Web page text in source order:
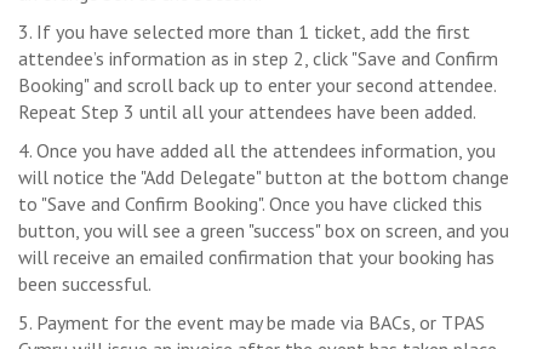
3. If you have selected more than 1 ticket, add the first
attendee’s information as in step 2, click "Save and Confirm
Booking" and scroll back up to enter your second attendee.
Repeat Step 3 until all your attendees have been added.
4. Once you have added all the attendees information, you
will notice the "Add Delegate" button at the bottom change
to "Save and Confirm Booking". Once you have clicked this
button, you will see a green "success" box on screen, and you
will receive an emailed confirmation that your booking has
been successful.
5. Payment for the event may be made via BACs, or TPAS